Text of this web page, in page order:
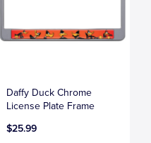
Daffy Duck Chrome
License Plate Frame
$25.99